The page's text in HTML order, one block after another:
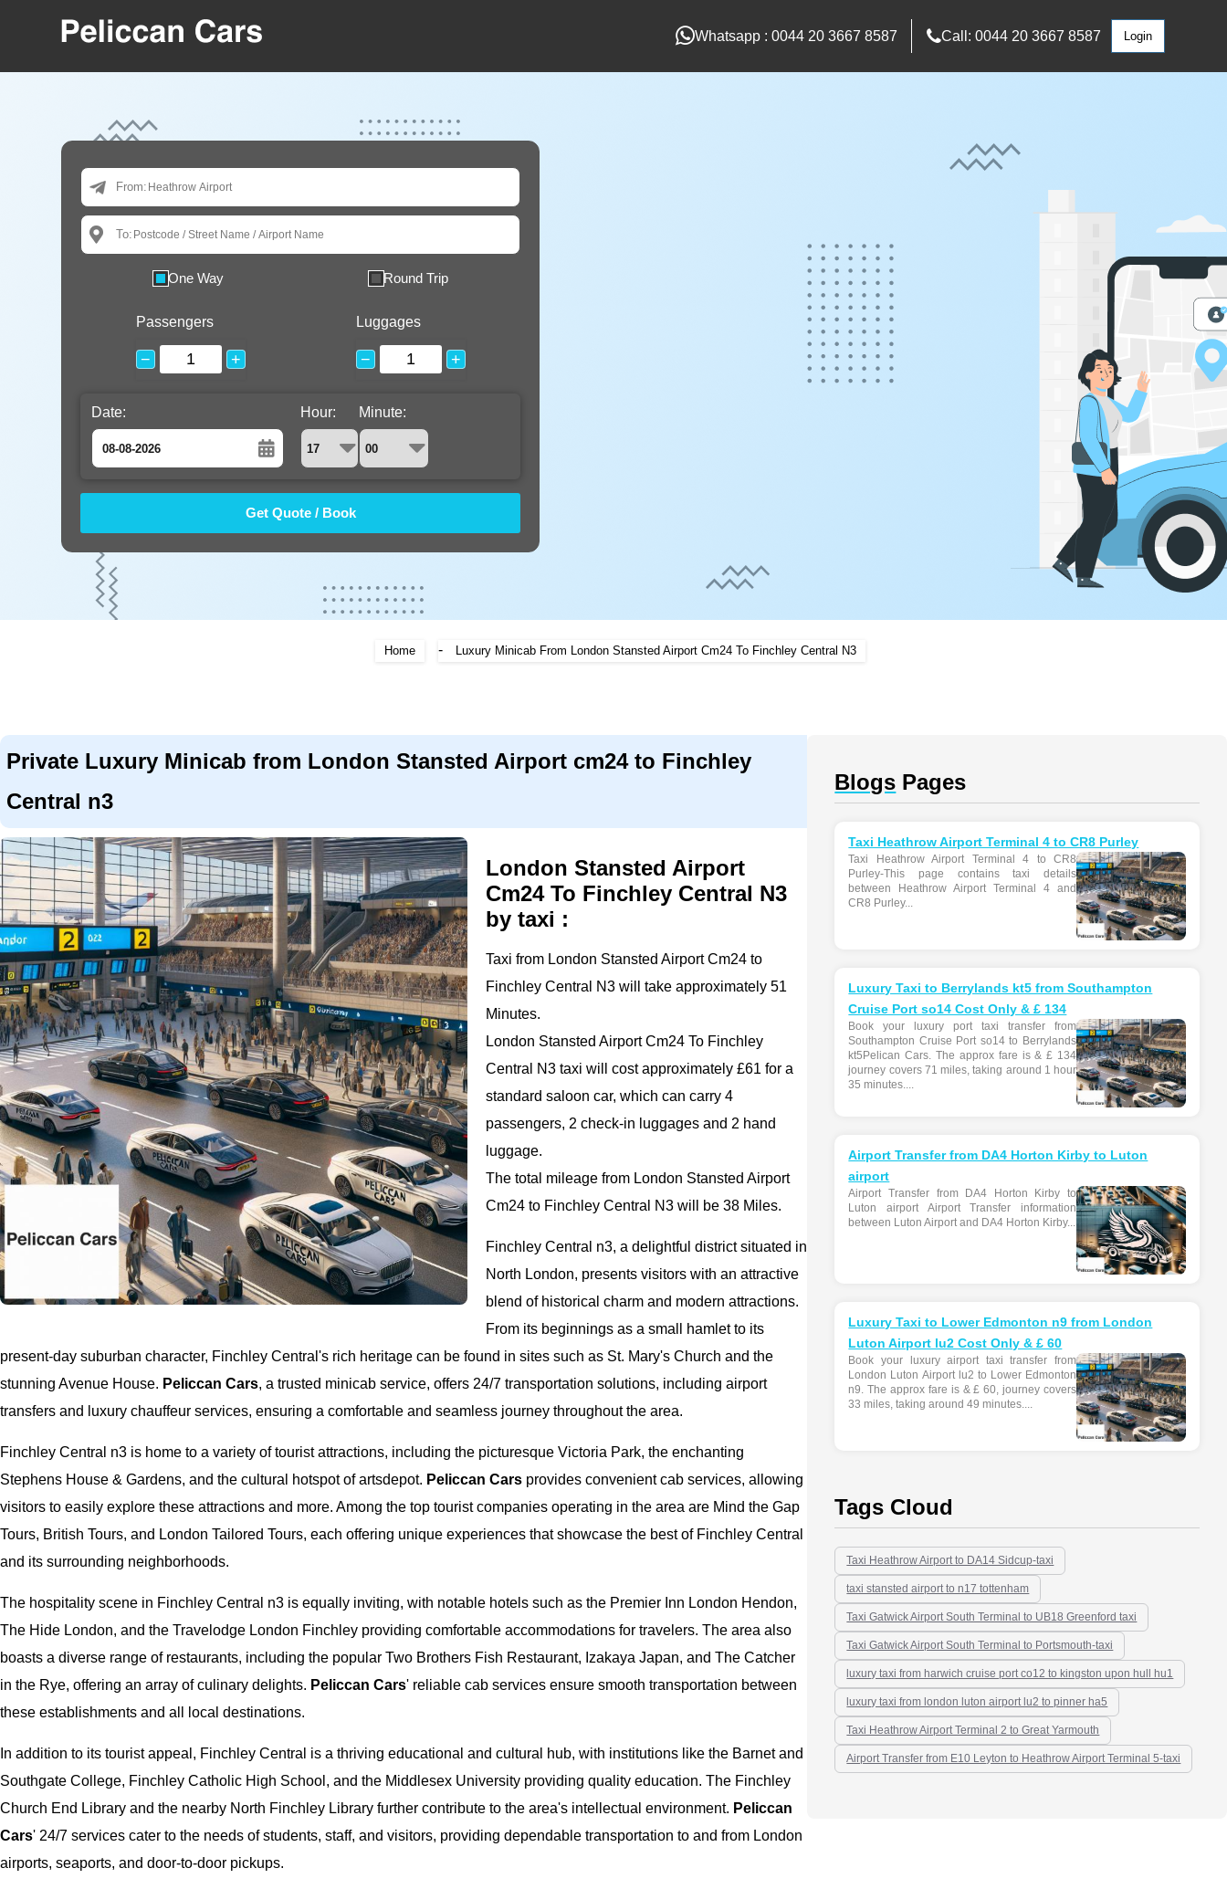
Whatsapp : 0044 20 3667 8587 Call: 0044 20 3667 8587 Login
From:
To:
One Way Round Trip
Passengers
− +
Luggages
− +
Date:
August
Fri Sat
2
9
Hour: Minute:
Home - Luxury Minicab From London Stansted Airport Cm24 To Finchley Central N3
Private Luxury Minicab from London Stansted Airport cm24 to Finchley
Central n3
London Stansted Airport
Cm24 To Finchley Central N3
by taxi :
Taxi from London Stansted Airport Cm24 to
Finchley Central N3 will take approximately 51
Minutes.
London Stansted Airport Cm24 To Finchley
Central N3 taxi will cost approximately £61 for a
standard saloon car, which can carry 4
passengers, 2 check-in luggages and 2 hand
luggage.
The total mileage from London Stansted Airport
Cm24 to Finchley Central N3 will be 38 Miles.
Finchley Central n3, a delightful district situated in
North London, presents visitors with an attractive
blend of historical charm and modern attractions.
From its beginnings as a small hamlet to its
present-day suburban character, Finchley Central's rich heritage can be found in sites such as St. Mary's Church and the
stunning Avenue House. Peliccan Cars, a trusted minicab service, offers 24/7 transportation solutions, including airport
transfers and luxury chauffeur services, ensuring a comfortable and seamless journey throughout the area.
Finchley Central n3 is home to a variety of tourist attractions, including the picturesque Victoria Park, the enchanting
Stephens House & Gardens, and the cultural hotspot of artsdepot. Peliccan Cars provides convenient cab services, allowing
visitors to easily explore these attractions and more. Among the top tourist companies operating in the area are Mind the Gap
Tours, British Tours, and London Tailored Tours, each offering unique experiences that showcase the best of Finchley Central
and its surrounding neighborhoods.
The hospitality scene in Finchley Central n3 is equally inviting, with notable hotels such as the Premier Inn London Hendon,
The Hide London, and the Travelodge London Finchley providing comfortable accommodations for travelers. The area also
boasts a diverse range of restaurants, including the popular Two Brothers Fish Restaurant, Izakaya Japan, and The Catcher
in the Rye, offering an array of culinary delights. Peliccan Cars' reliable cab services ensure smooth transportation between
these establishments and all local destinations.
In addition to its tourist appeal, Finchley Central is a thriving educational and cultural hub, with institutions like the Barnet and
Southgate College, Finchley Catholic High School, and the Middlesex University providing quality education. The Finchley
Church End Library and the nearby North Finchley Library further contribute to the area's intellectual environment. Peliccan
Cars' 24/7 services cater to the needs of students, staff, and visitors, providing dependable transportation to and from London
airports, seaports, and door-to-door pickups.
Blogs Pages
Taxi Heathrow Airport Terminal 4 to CR8 Purley
Taxi Heathrow Airport Terminal 4 to CR8
Purley-This page contains taxi details
between Heathrow Airport Terminal 4 and
CR8 Purley...
Luxury Taxi to Berrylands kt5 from Southampton
Cruise Port so14 Cost Only & £ 134
Book your luxury port taxi transfer from
Southampton Cruise Port so14 to Berrylands
kt5Pelican Cars. The approx fare is & £ 134
journey covers 71 miles, taking around 1 hour
35 minutes....
Airport Transfer from DA4 Horton Kirby to Luton
airport
Airport Transfer from DA4 Horton Kirby to
Luton airport Airport Transfer information
between Luton Airport and DA4 Horton Kirby...
Luxury Taxi to Lower Edmonton n9 from London
Luton Airport lu2 Cost Only & £ 60
Book your luxury airport taxi transfer from
London Luton Airport lu2 to Lower Edmonton
n9. The approx fare is & £ 60, journey covers
33 miles, taking around 49 minutes....
Tags Cloud
Taxi Heathrow Airport to DA14 Sidcup-taxi
taxi stansted airport to n17 tottenham
Taxi Gatwick Airport South Terminal to UB18 Greenford taxi
Taxi Gatwick Airport South Terminal to Portsmouth-taxi
luxury taxi from harwich cruise port co12 to kingston upon hull hu1
luxury taxi from london luton airport lu2 to pinner ha5
Taxi Heathrow Airport Terminal 2 to Great Yarmouth
Airport Transfer from E10 Leyton to Heathrow Airport Terminal 5-taxi